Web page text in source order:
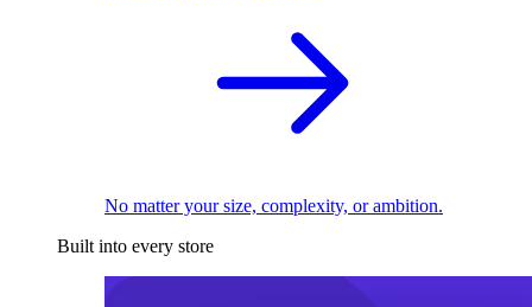
No matter your size, complexity, or ambition.
Built into every store